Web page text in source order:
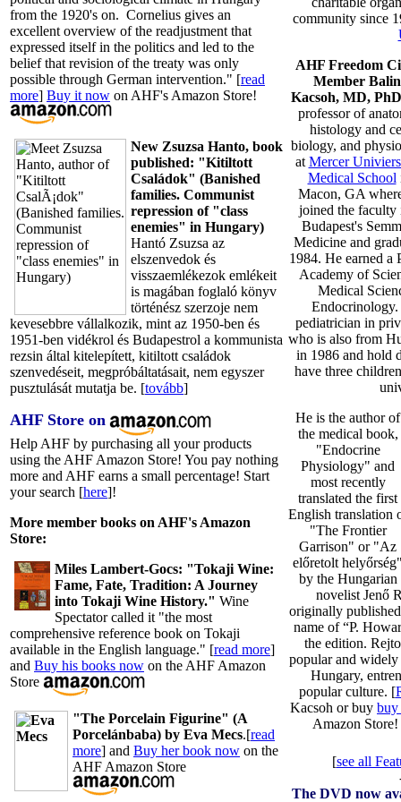
from the 1920's on. Cornelius gives an
excellent overview of the readjustment that
expressed itself in the politics and led to the
belief that revision of the treaty was only
possible through German intervention." [read
more] Buy it now on AHF's Amazon Store!
New Zsuzsa Hanto, book
published: "Kitiltott
Családok" (Banished
families. Communist
repression of "class
enemies" in Hungary)
Hantó Zsuzsa az
elszenvedok és
visszaemlékezok emlékeit
is magában foglaló könyv
történész szerzoje nem
kevesebbre vállalkozik, mint az 1950-ben és
1951-ben vidékrol és Budapestrol a kommunista
rezsin által kitelepített, kitiltott családok
szenvedéseit, megpróbáltatásait, nem egyszer
pusztulását mutatja be. [tovább]
AHF Store on
Help AHF by purchasing all your products
using the AHF Amazon Store! You pay nothing
more and AHF earns a small percentage! Start
your search [here]!
More member books on AHF's Amazon
Store:
Miles Lambert-Gocs: "Tokaji Wine:
Fame, Fate, Tradition: A Journey
into Tokaji Wine History." Wine
Spectator called it "the most
comprehensive reference book on Tokaji
available in the English language." [read more]
and Buy his books now on the AHF Amazon
Store
"The Porcelain Figurine" (A
Porcelánbaba) by Eva Mecs.[read
more] and Buy her book now on the
AHF Amazon Store
community since
AHF Freedom
Member
Kacsoh, MD, PhD
professor of
histology and
biology, and
at Mercer
Medical School
Macon, GA
joined the faculty
Budapest's
Medicine and
1984. He earned a
Academy of
Medical
pediatrician in
who is also from
in 1986 and hold
have three
He is the author of
the medical book,
"Endocrine
Physiology" and
most recently
translated the first
English translation
"The Frontier
Garrison" or "Az
előretolt
by the Hungarian
novelist Jenő
originally
name of “P.
the edition.
popular and
Hungary,
popular culture. [
Kacsoh or buy buy
Amazon Store!
[see all
The DVD now